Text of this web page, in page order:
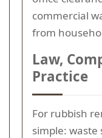
commercial
from
Law,
Practice
For rubbish
simple: